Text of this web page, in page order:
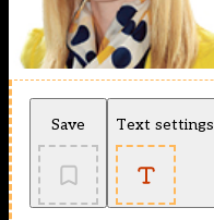
Save Text settings